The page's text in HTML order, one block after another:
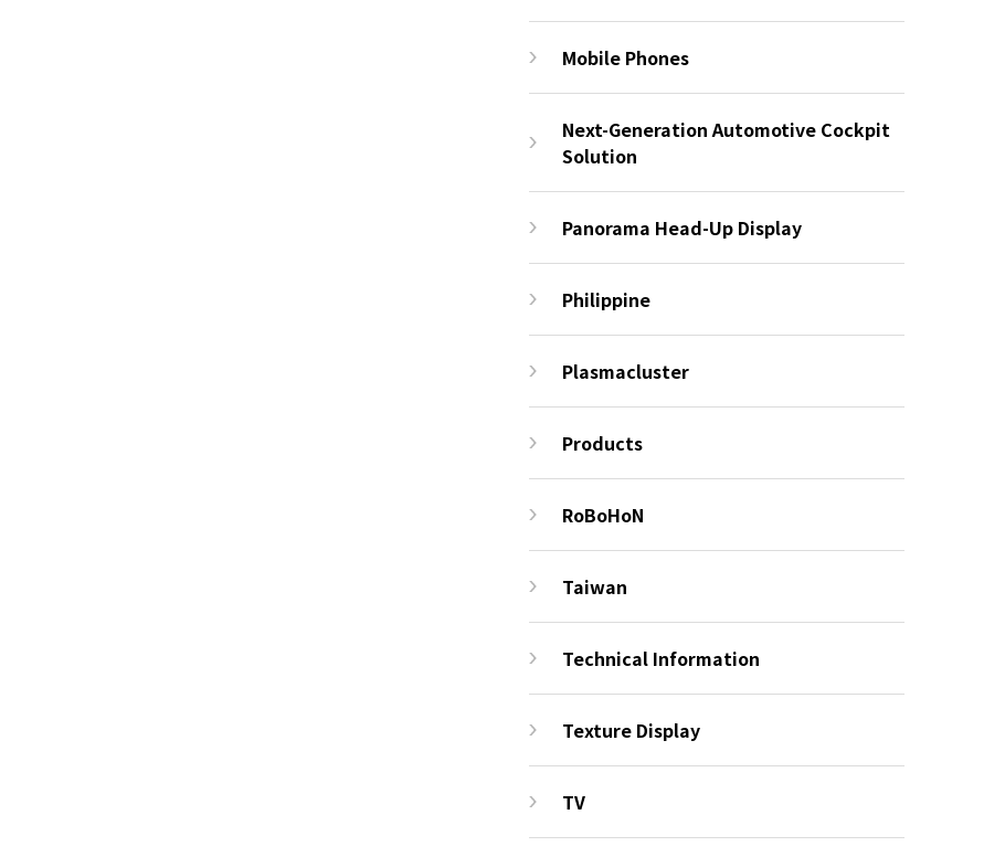
Mobile Phones
Next-Generation Automotive Cockpit
Solution
Panorama Head-Up Display
Philippine
Plasmacluster
Products
RoBoHoN
Taiwan
Technical Information
Texture Display
TV